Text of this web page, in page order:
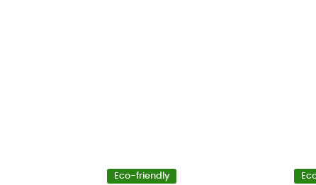
Eco-friendly